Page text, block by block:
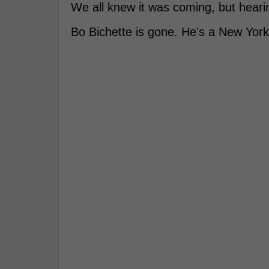
We all knew it was coming, but
Bo Bichette is gone. He's a New